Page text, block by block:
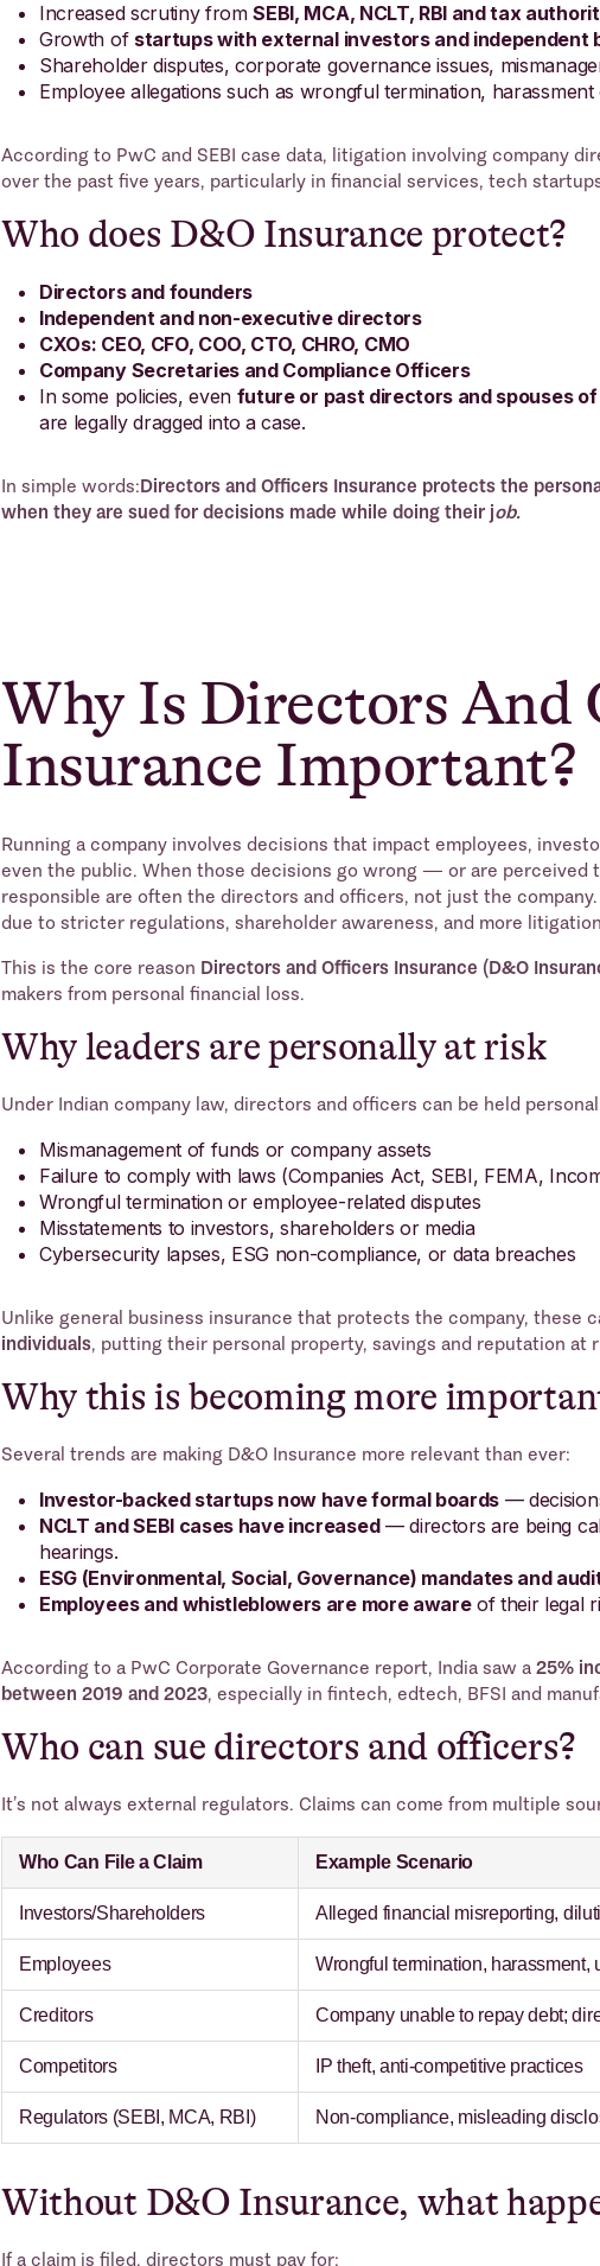
Increased scrutiny fromSEBI, MCA, NCLT, RBI and tax
Growth of startups with external investors and independent
Shareholder disputes, corporate governance issues,
Employee allegations such as wrongful termination,
According to PwC and SEBI case data, litigation involving company
over the past five years, particularly in financial services, tech
Who does D&O Insurance protect?
Directors and founders
Independent and non-executive directors
CXOs: CEO, CFO, COO, CTO, CHRO, CMO
Company Secretaries and Compliance Officers
In some policies, even future or past directors and spouses
are legally dragged into a case.
In simple words:Directors and Officers Insurance protects the
when they are sued for decisions made while doing their job.
Why Is Directors And
Insurance Important?
Running a company involves decisions that impact employees,
even the public. When those decisions go wrong — or are
responsible are often the directors and officers, not just the
due to stricter regulations, shareholder awareness, and more
This is the core reason Directors and Officers Insurance (D&O
makers from personal financial loss.
Why leaders are personally at risk
Under Indian company law, directors and officers can be held
Mismanagement of funds or company assets
Failure to comply with laws (Companies Act, SEBI, FEMA,
Wrongful termination or employee-related disputes
Misstatements to investors, shareholders or media
Cybersecurity lapses, ESG non-compliance, or data breaches
Unlike general business insurance that protects the company, these
individuals, putting their personal property, savings and reputation at
Why this is becoming more
Several trends are making D&O Insurance more relevant than ever:
Investor-backed startups now have formal boards —
NCLT and SEBI cases have increased— directors are being
hearings.
ESG (Environmental, Social, Governance) mandates and
Employees and whistleblowers are more awareof their legal
According to a PwC Corporate Governance report, India saw a25%
between 2019 and 2023, especially in fintech, edtech, BFSI and
Who can sue directors and officers?
It’s not always external regulators. Claims can come from multiple
Who Can File a Claim Example Scenario
Investors/Shareholders Alleged financial misreporting,
Employees Wrongful termination, harassment,
Creditors Company unable to repay debt;
Competitors IP theft, anti-competitive practices
Regulators (SEBI, MCA, RBI) Non-compliance, misleading
Without D&O Insurance, what
If a claim is filed, directors must pay for: